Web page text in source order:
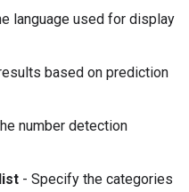
language used for display
based on prediction
number detection
- Specify the categories